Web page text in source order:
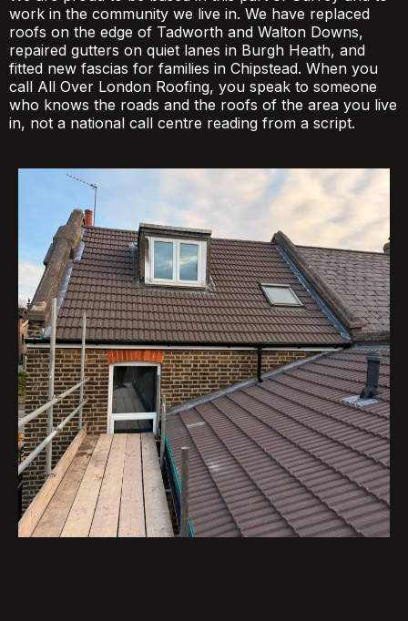
work in the community we live in. We have replaced
roofs on the edge of Tadworth and Walton Downs,
repaired gutters on quiet lanes in Burgh Heath, and
fitted new fascias for families in Chipstead. When you
call All Over London Roofing, you speak to someone
who knows the roads and the roofs of the area you live
in, not a national call centre reading from a script.